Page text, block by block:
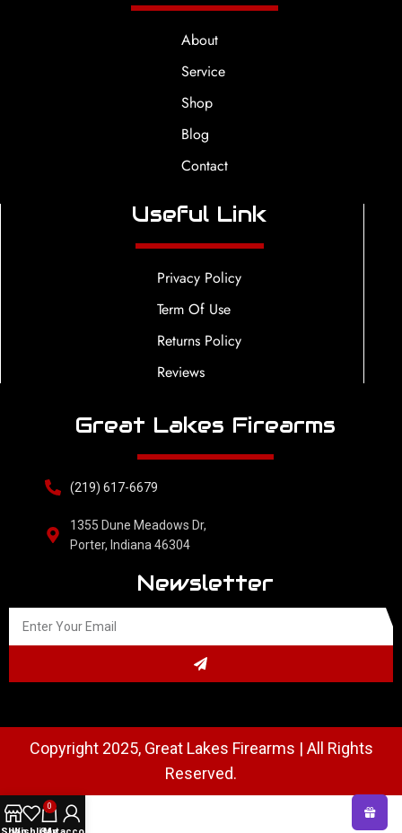
About
Service
Shop
Blog
Contact
Useful Link
Privacy Policy
Term Of Use
Returns Policy
Reviews
Great Lakes Firearms
(219) 617-6679
1355 Dune Meadows Dr,
Porter, Indiana 46304
Newsletter
Copyright 2025, Great Lakes Firearms | All Rights
Reserved.
0